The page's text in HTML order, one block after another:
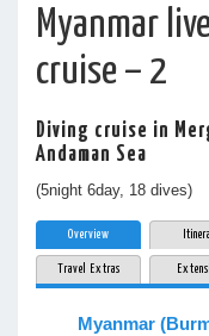
Myanmar
cruise – 2
Diving cruise in
Andaman Sea
(5night 6day, 18 dives)
Overview
Travel Extras
Myanmar